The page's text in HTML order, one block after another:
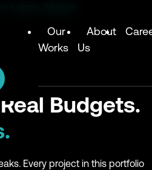
Lagos, Nigeria
Our
Works
About
Us
Budgets.
Every project in this portfolio